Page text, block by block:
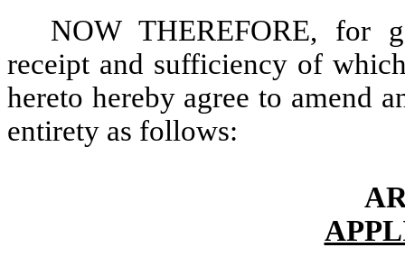
NOW THEREFORE, for
receipt and sufficiency of
hereto hereby agree to amend
entirety as follows: